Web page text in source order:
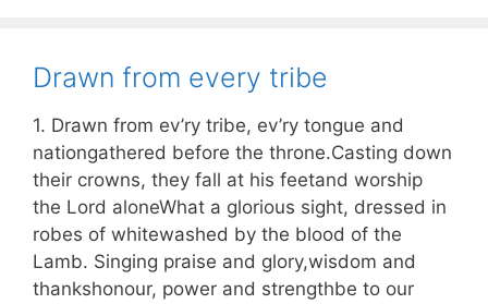
Drawn from every tribe
1. Drawn from ev’ry tribe, ev’ry tongue and
nationgathered before the throne.Casting down
their crowns, they fall at his feetand worship
the Lord aloneWhat a glorious sight, dressed in
robes of whitewashed by the blood of the
Lamb. Singing praise and glory,wisdom and
thankshonour, power and strengthbe to our